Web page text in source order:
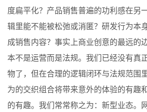
度扁平化？产品销售普遍的功利感在另
辑里能不能被松弛或消匿？研发行为本
成销售内容？事实上商业创意的最远的
本不是运营而是法规。我们已经没有真
物了，但在合理的逻辑闭环与法规范围
为的交织组合将带来意外的体验的有趣
的有趣。我们常常称之为：新型业态。